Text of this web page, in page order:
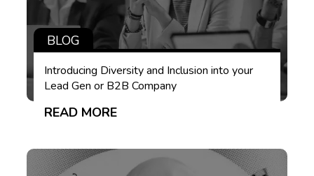
BLOG
Introducing Diversity and Inclusion into your
Lead Gen or B2B Company
READ MORE